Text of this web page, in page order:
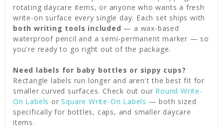
rotating daycare items, or anyone who wants a fresh
write-on surface every single day. Each set ships with
both writing tools included — a wax-based
waterproof pencil and a semi-permanent marker — so
you're ready to go right out of the package.
Need labels for baby bottles or sippy cups?
Rectangle labels run longer and aren't the best fit for
smaller curved surfaces. Check out our Round Write-
On Labels orSquare Write-On Labels — both sized
specifically for bottles, caps, and smaller daycare
items.